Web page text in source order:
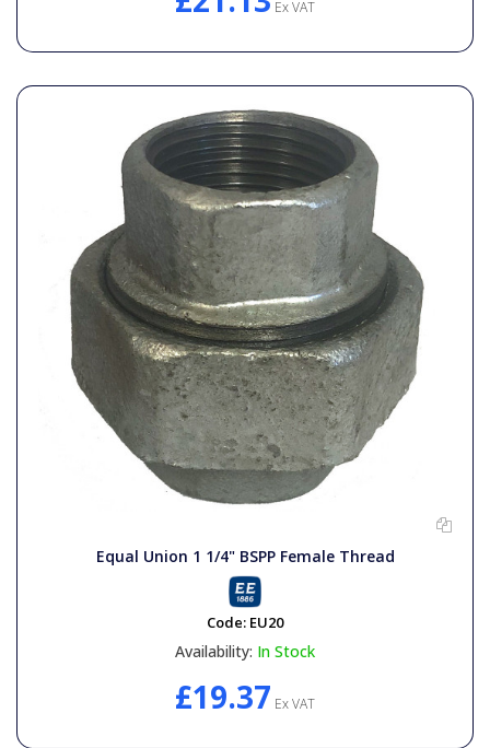
Ex VAT
Equal Union 1 1/4" BSPP Female Thread
Code: EU20
Availability: In Stock
£19.37 Ex VAT